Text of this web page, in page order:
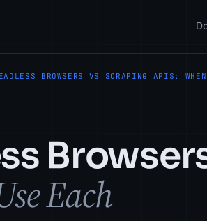
BROWSERS VS SCRAPING APIS:
Each